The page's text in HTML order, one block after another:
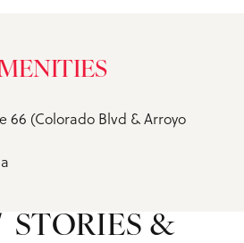
66 (Colorado Blvd & Arroyo
STORIES &